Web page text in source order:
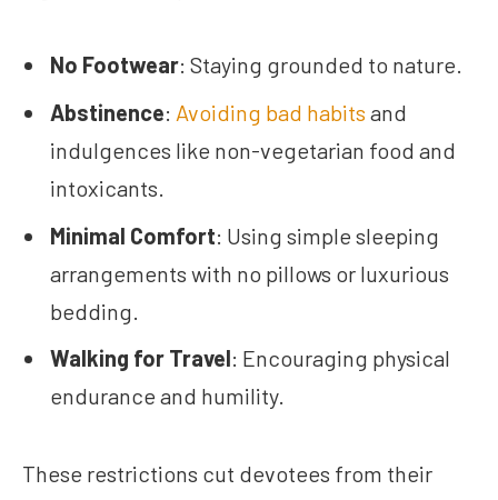
No Footwear: Staying grounded to nature.
Abstinence: Avoiding bad habits and
indulgences like non-vegetarian food and
intoxicants.
Minimal Comfort: Using simple sleeping
arrangements with no pillows or luxurious
bedding.
Walking for Travel: Encouraging physical
endurance and humility.
These restrictions cut devotees from their